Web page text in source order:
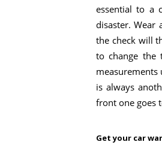
essential to a
disaster. Wear
the check will
to change the
is always
front one goes
Get your car